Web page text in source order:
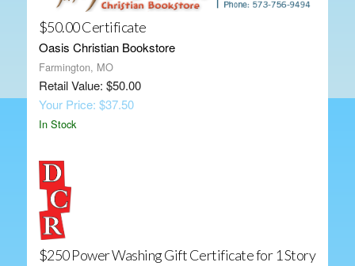
$50.00 Certificate
Oasis Christian Bookstore
Farmington, MO
Retail Value: $50.00
Your Price: $37.50
In Stock
$250 Power Washing Gift Certificate for 1 Story